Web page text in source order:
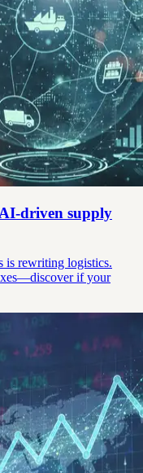
driven supply
is rewriting logistics.
if your